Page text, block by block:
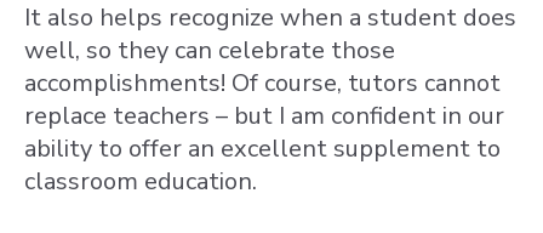
It also helps recognize when a student does
well, so they can celebrate those
accomplishments! Of course, tutors cannot
replace teachers – but I am confident in our
ability to offer an excellent supplement to
classroom education.